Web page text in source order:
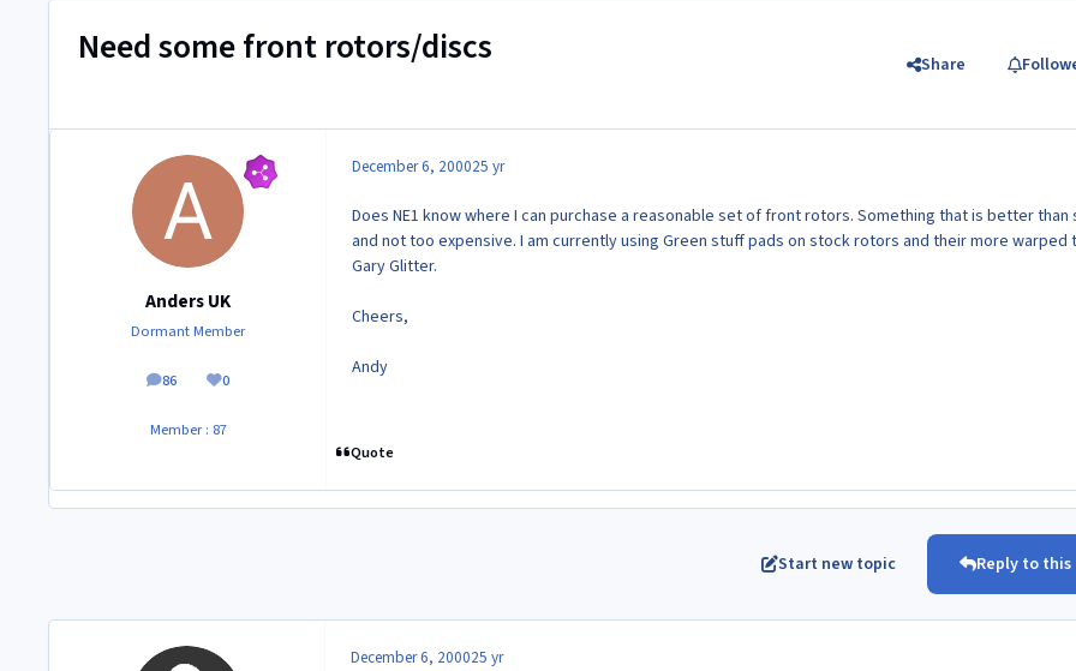
Need some front rotors/discs Share
Anders UK
Dormant Member
86
posts 0
Reputation
Member : 87
December 6, 200025 yr
Does NE1 know where I can purchase a reasonable set of front rotors. Something that is better than
and not too expensive. I am currently using Green stuff pads on stock rotors and their more warped
Gary Glitter.
Cheers,
Andy
Quote
Start new topic Reply to
December 6, 200025 yr